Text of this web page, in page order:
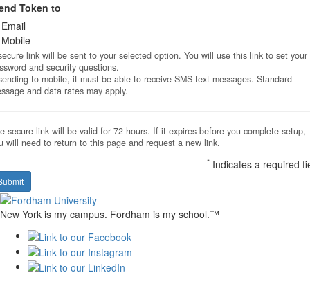
Token to
Email
Mobile
link will be sent to your selected option. You will use this link to set your
and security questions.
to mobile, it must be able to receive SMS text messages. Standard
and data rates may apply.
secure link will be valid for 72 hours. If it expires before you complete setup,
will need to return to this page and request a new link.
* Indicates a required
New York is my campus. Fordham is my school.™